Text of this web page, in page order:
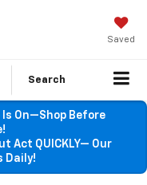
Saved
Search
Is On—Shop Before
Act QUICKLY— Our
Daily!